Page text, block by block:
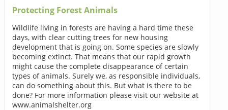
Protecting Forest Animals
Wildlife living in forests are having a hard time these
days, with clear cutting trees for new housing
development that is going on. Some species are slowly
becoming extinct. That means that our rapid growth
might cause the complete disappearance of certain
types of animals. Surely we, as responsible individuals,
can do something about this. But what is there to be
done? For more information please visit our website at
www.animalshelter.org